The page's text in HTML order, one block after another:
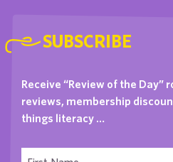
SUBSCRIBE
Receive “Review of the Day”
reviews, membership
things literacy …